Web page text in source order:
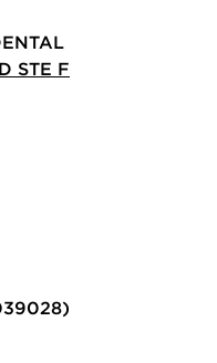
STE F